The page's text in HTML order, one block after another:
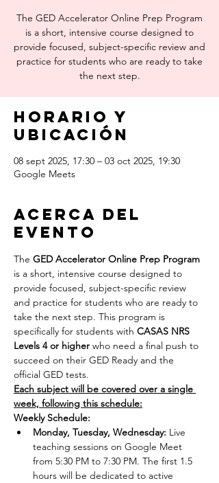
The GED Accelerator Online Prep Program
is a short, intensive course designed to
provide focused, subject-specific review and
practice for students who are ready to take
the next step.
Horario y
ubicación
08 sept 2025, 17:30 – 03 oct 2025, 19:30
Google Meets
Acerca del
evento
The GED Accelerator Online Prep Program
is a short, intensive course designed to
provide focused, subject-specific review
and practice for students who are ready to
take the next step. This program is
specifically for students with CASAS NRS
Levels 4 or higher who need a final push to
succeed on their GED Ready and the
official GED tests.
Each subject will be covered over a single
week, following this schedule:
Weekly Schedule:
Monday, Tuesday, Wednesday: Live
teaching sessions on Google Meet
from 5:30 PM to 7:30 PM. The first 1.5
hours will be dedicated to active